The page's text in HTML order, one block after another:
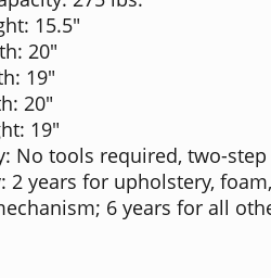
15.5"
20"
19"
20"
19"
No tools required, two-
2 years for upholstery,
6 years for all